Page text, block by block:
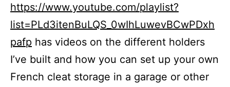
https://www.youtube.com/playlist?
list=PLd3itenBuLQS_0wIhLuwevBCwPDxh
pafp has videos on the different holders
I’ve built and how you can set up your own
French cleat storage in a garage or other